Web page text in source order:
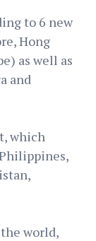
to 6 new
Hong
as well as
and
which
world,